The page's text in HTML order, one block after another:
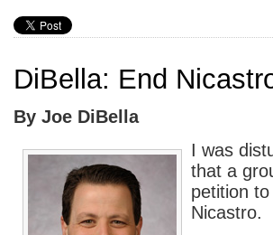
DiBella: End
By Joe DiBella
I was
that a
petition
Nicastro.